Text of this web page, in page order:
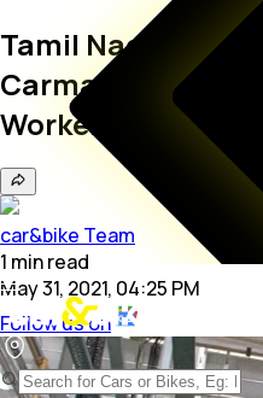
Tamil Nadu
Carmakers To
Workers' Protest
car&bike Team
1 minread
May 31, 2021, 04:25 PM
Follow us on